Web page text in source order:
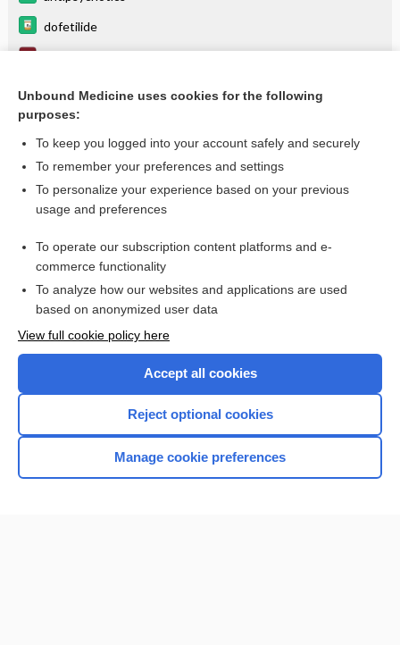
dofetilide
gallium nitrate
more...
Want to read the entire topic?
I’m already a subscriber
Browse sample topics
Home
Unbound Medicine uses cookies for the following
purposes:
To keep you logged into your account safely and securely
To remember your preferences and settings
To personalize your experience based on your previous
usage and preferences
To operate our subscription content platforms and e-
commerce functionality
To analyze how our websites and applications are used
based on anonymized user data
View full cookie policy here
Accept all cookies
Reject optional cookies
Manage cookie preferences